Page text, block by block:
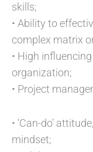
skills;
• Ability to
complex matrix
• High
organization;
• Project
• ‘Can-do’
mindset;